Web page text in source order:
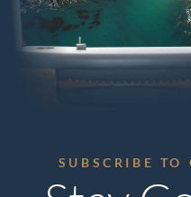
SUBSCRIBE TO